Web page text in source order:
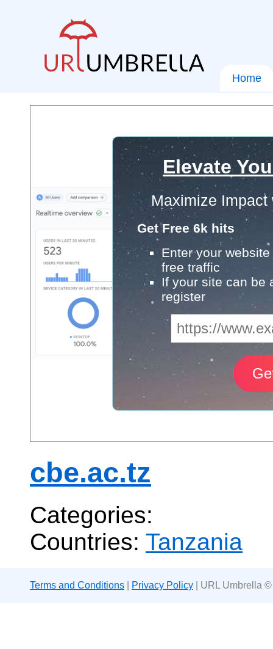
Home
Elevate
Maximize
Get Free 6k hits
Enter your
free traffic
If your site can be
register
cbe.ac.tz
Categories:
Countries: Tanzania
Terms and Conditions Privacy Policy | URL Umbrella